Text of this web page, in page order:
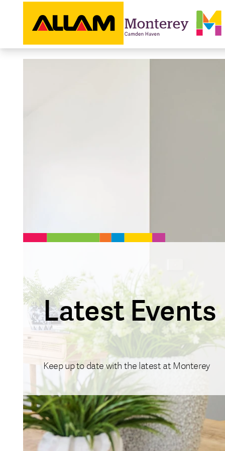
Latest Events
Keep up to date with the latest at Monterey